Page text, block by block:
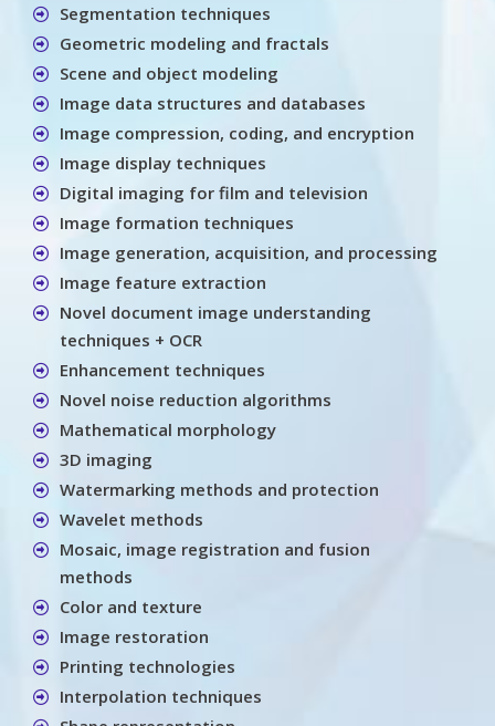
Segmentation techniques
Geometric modeling and fractals
Scene and object modeling
Image data structures and databases
Image compression, coding, and encryption
Image display techniques
Digital imaging for film and television
Image formation techniques
Image generation, acquisition, and processing
Image feature extraction
Novel document image understanding
techniques + OCR
Enhancement techniques
Novel noise reduction algorithms
Mathematical morphology
3D imaging
Watermarking methods and protection
Wavelet methods
Mosaic, image registration and fusion
methods
Color and texture
Image restoration
Printing technologies
Interpolation techniques